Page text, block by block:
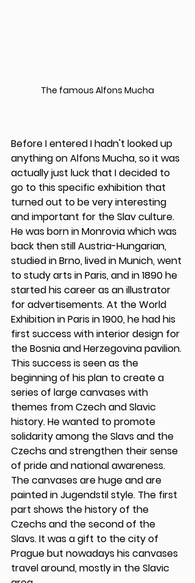
The famous Alfons Mucha
Before I entered I hadn't looked up
anything on Alfons Mucha, so it was
actually just luck that I decided to
go to this specific exhibition that
turned out to be very interesting
and important for the Slav culture.
He was born in Monrovia which was
back then still Austria-Hungarian,
studied in Brno, lived in Munich, went
to study arts in Paris, and in 1890 he
started his career as an illustrator
for advertisements. At the World
Exhibition in Paris in 1900, he had his
first success with interior design for
the Bosnia and Herzegovina pavilion.
This success is seen as the
beginning of his plan to create a
series of large canvases with
themes from Czech and Slavic
history. He wanted to promote
solidarity among the Slavs and the
Czechs and strengthen their sense
of pride and national awareness.
The canvases are huge and are
painted in Jugendstil style. The first
part shows the history of the
Czechs and the second of the
Slavs. It was a gift to the city of
Prague but nowadays his canvases
travel around, mostly in the Slavic